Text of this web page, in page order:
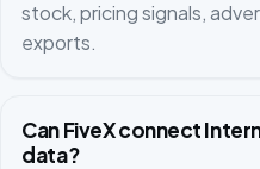
stock, pricing signals,
exports.
Can FiveX connect
data?